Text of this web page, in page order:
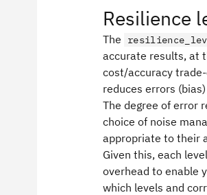
Resilience
The
accurate results, at
cost/accuracy
reduces errors
The degree of error
choice of noise
appropriate to their
Given this, each
overhead to enable
which levels and